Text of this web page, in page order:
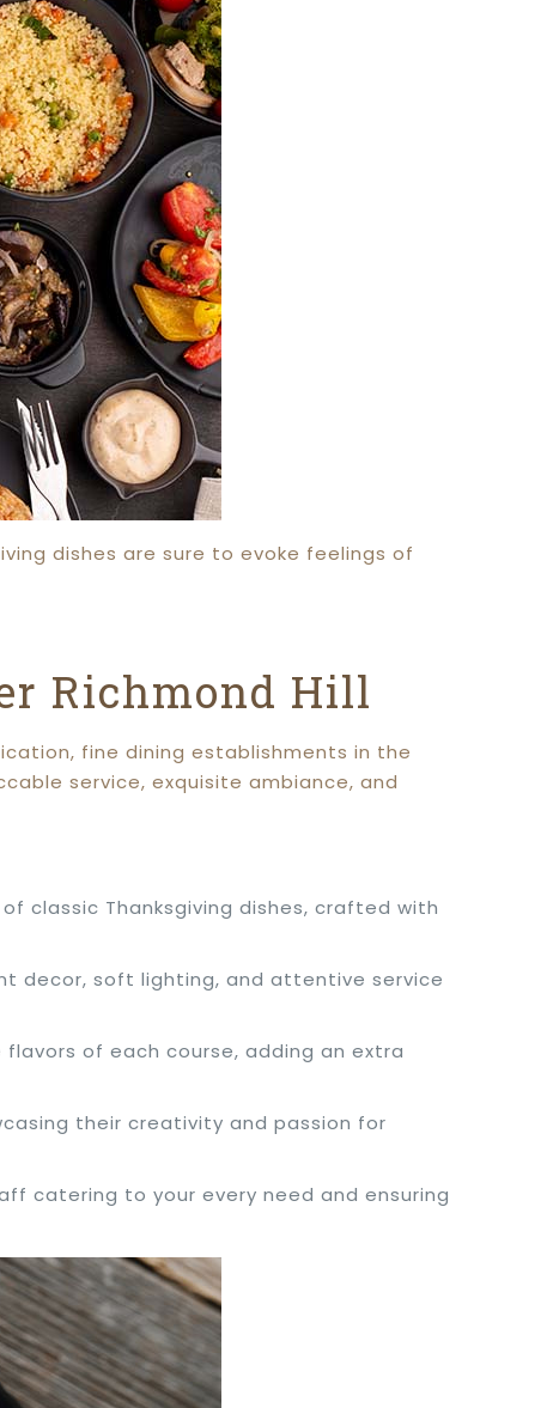
dishes are sure to evoke feelings of
Richmond Hill
fine dining establishments in the
service, exquisite ambiance, and
classic Thanksgiving dishes, crafted with
decor, soft lighting, and attentive service
of each course, adding an extra
their creativity and passion for
catering to your every need and ensuring